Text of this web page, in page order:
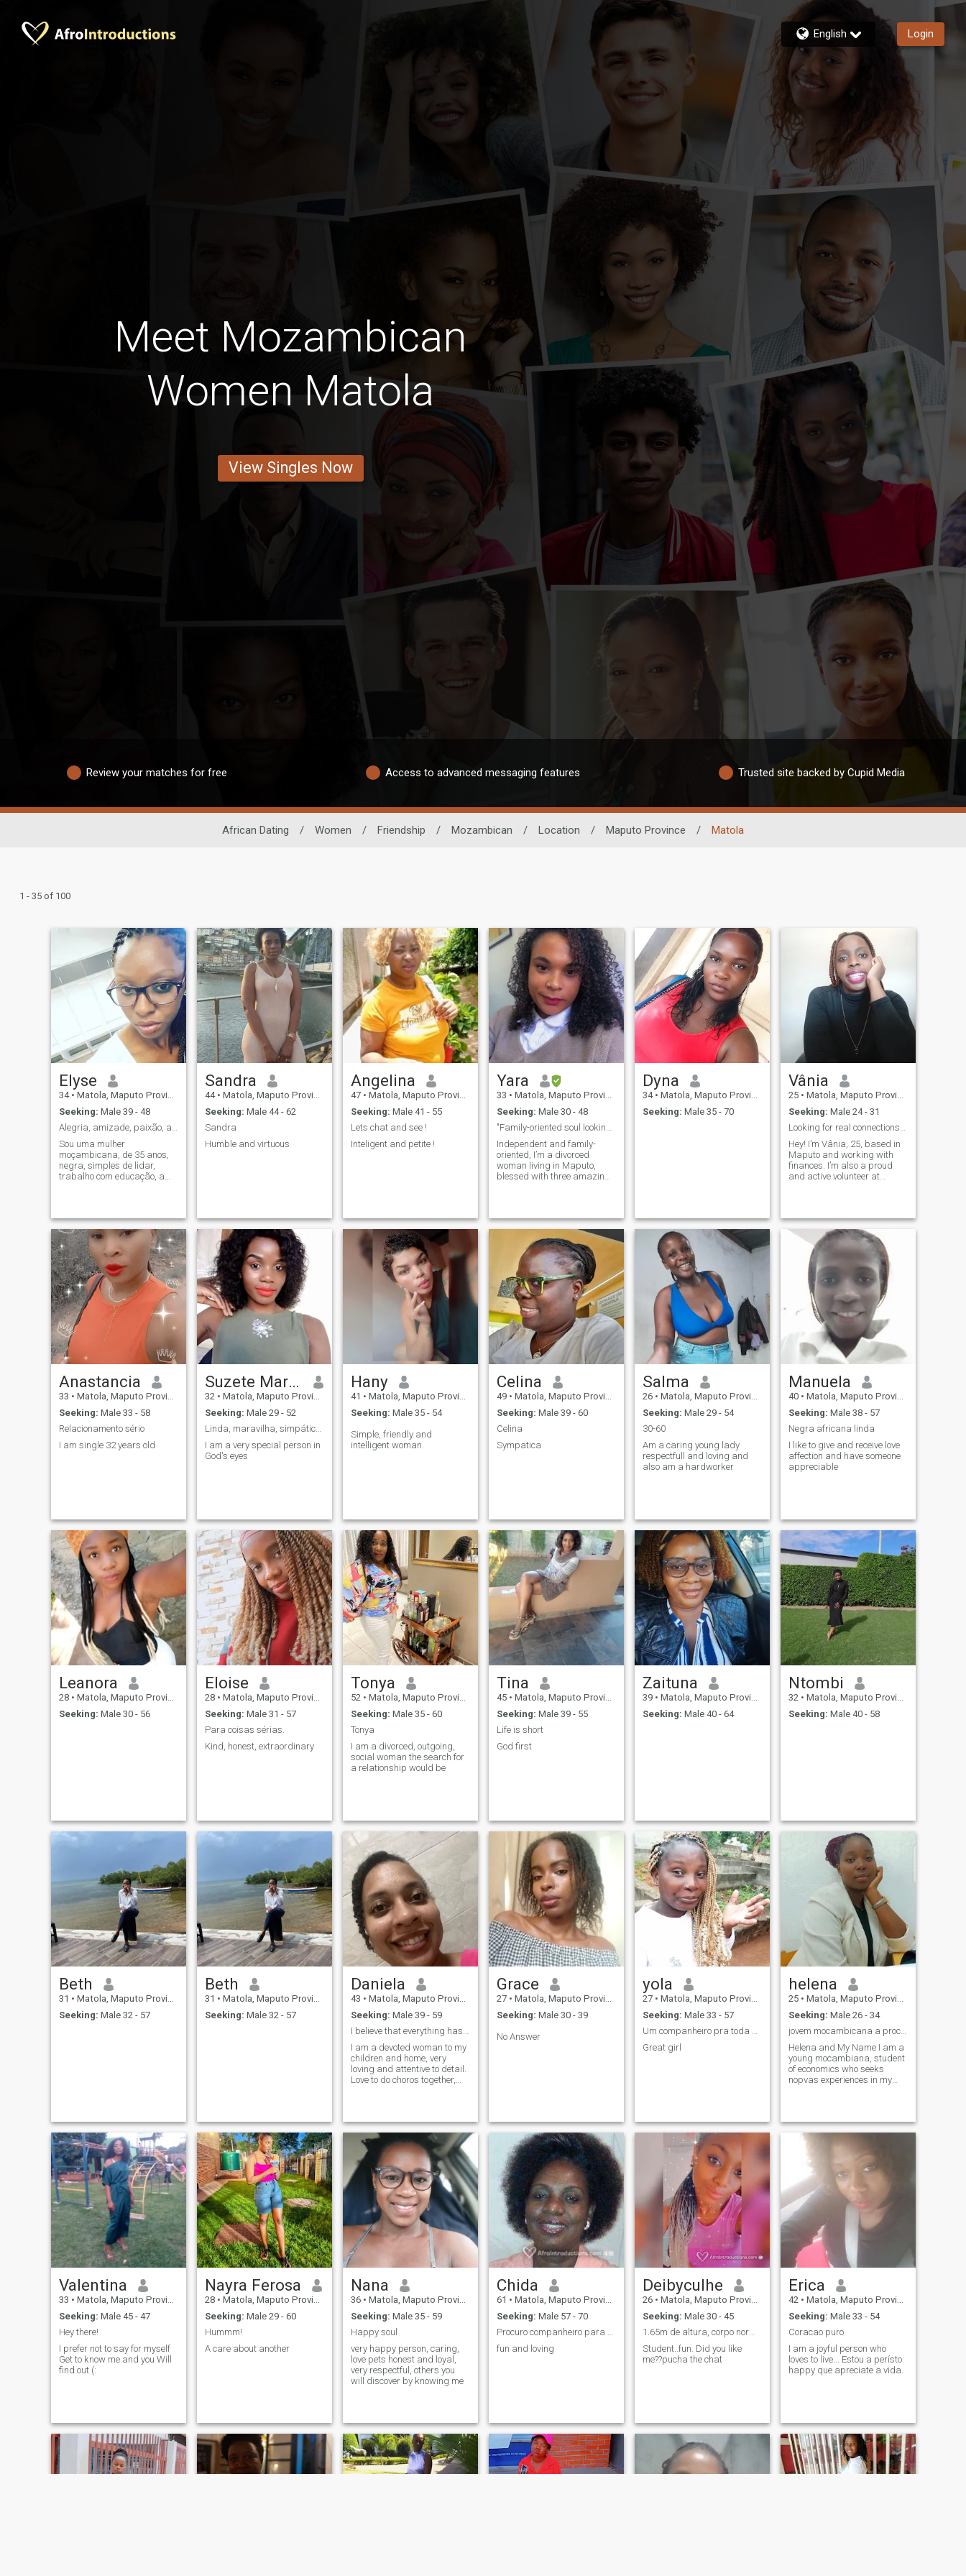
English Login
Meet Mozambican
Women Matola
View Singles Now
Review your matches for free Access to advanced messaging features Trusted site backed by Cupid Media
African Dating / Women / Friendship / Mozambican / Location / Maputo Province / Matola
1 - 35 of 100
Elyse
34 • Matola, Maputo Province, Mozambique
Seeking: Male 39 - 48
Alegria, amizade, paixão, amor, sinceridade
Sou uma mulher
moçambicana, de 35 anos,
negra, simples de lidar,
trabalho com educação, amo
passear, amo praias, amo
pessoas simples fáceis de
lidar que conversam que di
Sandra
44 • Matola, Maputo Province, Mozambique
Seeking: Male 44 - 62
Sandra
Humble and virtuous
Angelina
47 • Matola, Maputo Province, Mozambique
Seeking: Male 41 - 55
Lets chat and see !
Inteligent and petite !
Yara
33 • Matola, Maputo Province, Mozambique
Seeking: Male 30 - 48
"Family-oriented soul looking for real love"
Independent and family-
oriented, I’m a divorced
woman living in Maputo,
blessed with three amazing
embrace both tradition and
modern life. I enjoy life’s
simple pleasures, cherish
family, and believe in
building a relationship
rooted in trust, respect, and
kindness. I’m ready to share
my journey with someone
strong, caring, and deeply
committed to love and
partnership.
Dyna
34 • Matola, Maputo Province, Mozambique
Seeking: Male 35 - 70
Vânia
25 • Matola, Maputo Province, Mozambique
Seeking: Male 24 - 31
Looking for real connections and happy moments.
Hey! I’m Vânia, 25, based in
Maputo and working with
finances. I’m also a proud
and active volunteer at
and always up for a good
laugh, whether I’m exploring
new place
Anastancia
33 • Matola, Maputo Province, Mozambique
Seeking: Male 33 - 58
Relacionamento sério
I am single 32 years old
Suzete Marisa Anselmo
32 • Matola, Maputo Province, Mozambique
Seeking: Male 29 - 52
Linda, maravilha, simpática,Carinhosa, gentil,
I am a very special person in
God's eyes
Hany
41 • Matola, Maputo Province, Mozambique
Seeking: Male 35 - 54
Simple, friendly and
intelligent woman.
Celina
49 • Matola, Maputo Province, Mozambique
Seeking: Male 39 - 60
Celina
Sympatica
Salma
26 • Matola, Maputo Province, Mozambique
Seeking: Male 29 - 54
30-60
Am a caring young lady
respectfull and loving and
also am a hardworker
Manuela
40 • Matola, Maputo Province, Mozambique
Seeking: Male 38 - 57
Negra africana linda
I like to give and receive love
affection and have someone
appreciable
Leanora
28 • Matola, Maputo Province, Mozambique
Seeking: Male 30 - 56
Eloise
28 • Matola, Maputo Province, Mozambique
Seeking: Male 31 - 57
Para coisas sérias.
Kind, honest, extraordinary
Tonya
52 • Matola, Maputo Province, Mozambique
Seeking: Male 35 - 60
Tonya
I am a divorced, outgoing,
social woman the search for
a relationship would be
Tina
45 • Matola, Maputo Province, Mozambique
Seeking: Male 39 - 55
Life is short
God first
Zaituna
39 • Matola, Maputo Province, Mozambique
Seeking: Male 40 - 64
Ntombi
32 • Matola, Maputo Province, Mozambique
Seeking: Male 40 - 58
Beth
31 • Matola, Maputo Province, Mozambique
Seeking: Male 32 - 57
Beth
31 • Matola, Maputo Province, Mozambique
Seeking: Male 32 - 57
Daniela
43 • Matola, Maputo Province, Mozambique
Seeking: Male 39 - 59
I believe that everything has a purse in life.
I am a devoted woman to my
children and home, very
loving and attentive to detail.
Love to do choros together,
Grace
27 • Matola, Maputo Province, Mozambique
Seeking: Male 30 - 39
No Answer
yola
27 • Matola, Maputo Province, Mozambique
Seeking: Male 33 - 57
Um companheiro pra toda vida.
Great girl
helena
25 • Matola, Maputo Province, Mozambique
Seeking: Male 26 - 34
jovem mocambicana a procura de novas esperiencias
Helena and My Name I am a
young mocambiana, student
of economics who seeks
nopvas experiences in my
Valentina
33 • Matola, Maputo Province, Mozambique
Seeking: Male 45 - 47
Hey there!
I prefer not to say for myself
Get to know me and you Will
find out (:
Nayra Ferosa
28 • Matola, Maputo Province, Mozambique
Seeking: Male 29 - 60
Hummm!
A care about another
Nana
36 • Matola, Maputo Province, Mozambique
Seeking: Male 35 - 59
Happy soul
very happy person, caring,
love pets honest and loyal,
very respectful, others you
will discover by knowing me
Chida
61 • Matola, Maputo Province, Mozambique
Seeking: Male 57 - 70
Procuro companheiro para o resto da minha vida
fun and loving
Deibyculhe
26 • Matola, Maputo Province, Mozambique
Seeking: Male 30 - 45
1.65m de altura, corpo normal.
Student..fun. Did you like
me??pucha the chat
Erica
42 • Matola, Maputo Province, Mozambique
Seeking: Male 33 - 54
Coracao puro
I am a joyful person who
loves to live... Estou a perísto
happy que apreciate a vida.